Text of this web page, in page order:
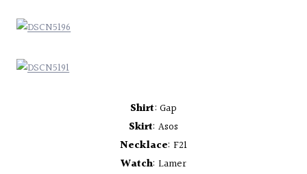
Shirt: Gap
Skirt: Asos
Necklace: F21
Watch: Lamer